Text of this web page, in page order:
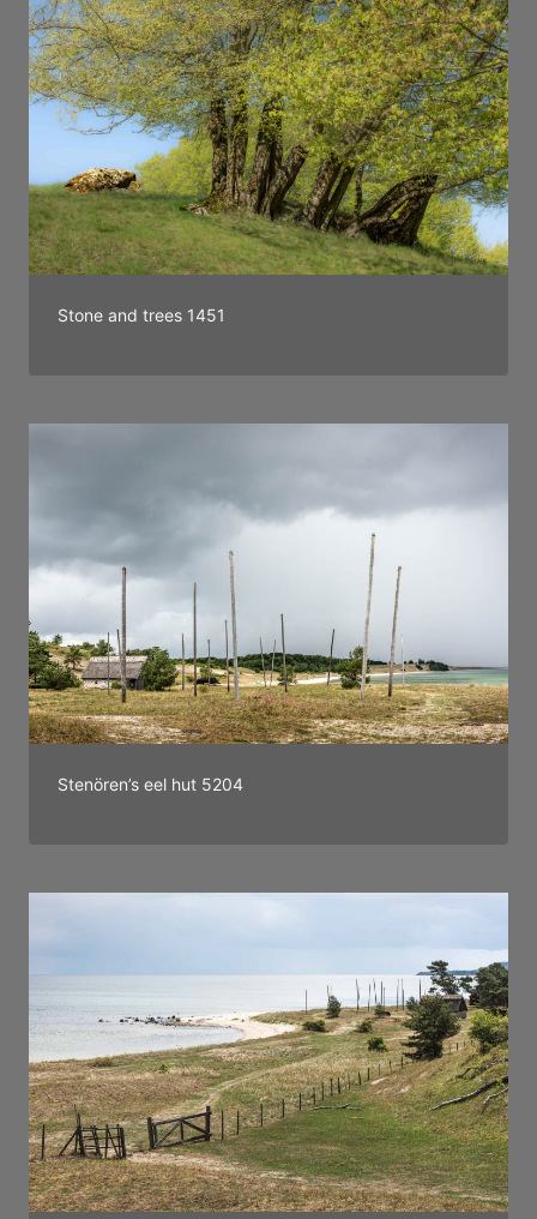
Stone and trees 1451
Stenören’s eel hut 5204